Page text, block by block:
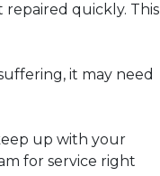
repaired quickly. This
it may need
up with your
for service right